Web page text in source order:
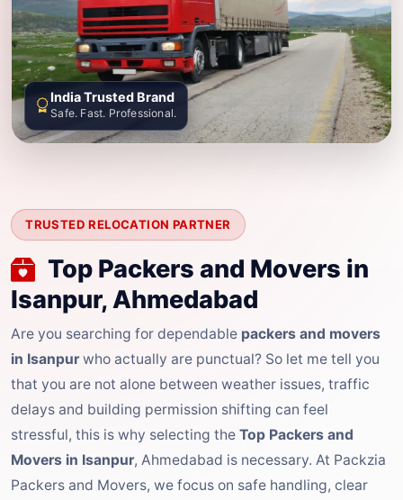
TRUSTED RELOCATION PARTNER
Top Packers and Movers in
Isanpur, Ahmedabad
Are you searching for dependable packers and movers
in Isanpur who actually are punctual? So let me tell you
that you are not alone between weather issues, traffic
delays and building permission shifting can feel
stressful, this is why selecting the Top Packers and
Movers in Isanpur, Ahmedabad is necessary. At Packzia
Packers and Movers, we focus on safe handling, clear
India Trusted Brand
Safe. Fast. Professional.